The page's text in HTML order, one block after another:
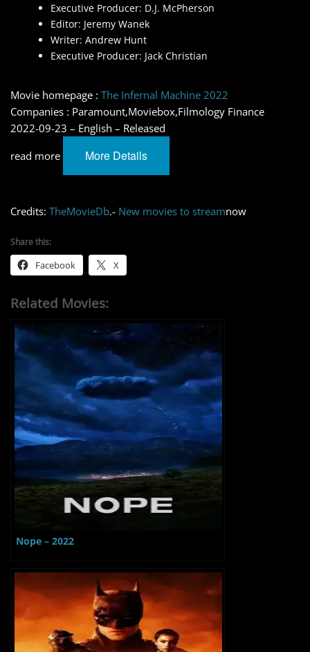
Executive Producer: D.J. McPherson
Editor: Jeremy Wanek
Writer: Andrew Hunt
Executive Producer: Jack Christian
Movie homepage : The Infernal Machine 2022
Companies : Paramount,Moviebox,Filmology Finance
2022-09-23 – English – Released
read more
More Details
Credits: TheMovieDb.- New movies to streamnow
Share this:
Facebook X
Related Movies:
Nope – 2022